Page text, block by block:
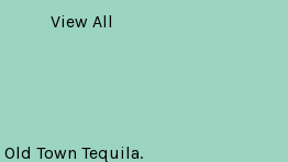
View All
Old Town Tequila.